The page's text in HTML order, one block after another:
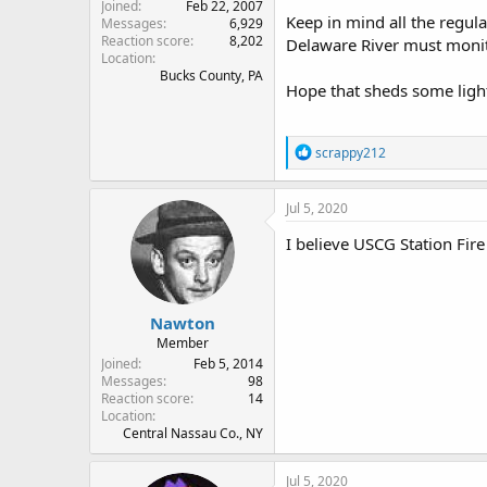
Joined
Feb 22, 2007
Messages
6,929
Reaction score
8,202
Location
Bucks County, PA
Keep in mind all the
Delaware River must
Hope that sheds some
R
e
a
c
i
o
scrappy212
Nawton
Member
Joined
Feb 5, 2014
Messages
98
Reaction score
14
Location
Central Nassau Co., NY
Jul 5, 2020
I believe USCG Station
Jul 5, 2020